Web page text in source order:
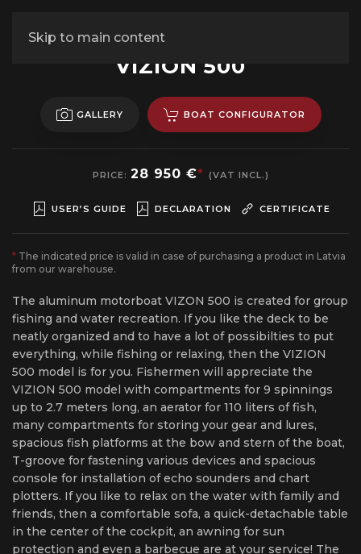
Skip to main content
ALUMINUM MOTORBOAT
VIZION 500
GALLERY BOAT CONFIGURATOR
PRICE: 28 950 €* (VAT INCL.)
USER’S GUIDE DECLARATION CERTIFICATE
* The indicated price is valid in case of purchasing a product in Latvia
from our warehouse.
The aluminum motorboat VIZON 500 is created for group
fishing and water recreation. If you like the deck to be
neatly organized and to have a lot of possibilties to put
everything, while fishing or relaxing, then the VIZION
500 model is for you. Fishermen will appreciate the
VIZION 500 model with compartments for 9 spinnings
up to 2.7 meters long, an aerator for 110 liters of fish,
many compartments for storing your gear and lures,
spacious fish platforms at the bow and stern of the boat,
T-groove for fastening various devices and spacious
console for installation of echo sounders and chart
plotters. If you like to relax on the water with family and
friends, then a comfortable sofa, a quick-detachable table
in the center of the cockpit, an awning for sun
protection and even a barbecue are at your service! The